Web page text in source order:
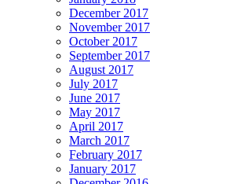
December 2017
November 2017
October 2017
September 2017
August 2017
July 2017
June 2017
May 2017
April 2017
March 2017
February 2017
January 2017